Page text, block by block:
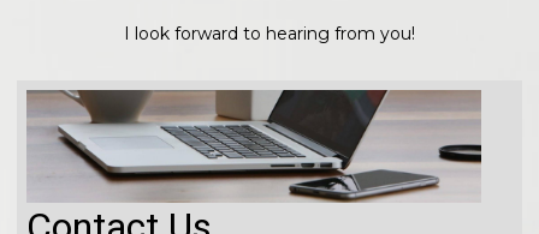
I look forward to hearing from you!